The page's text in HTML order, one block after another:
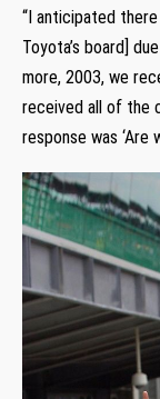
“I anticipated
Toyota’s board]
more, 2003, we
received all of the
response was ‘Are